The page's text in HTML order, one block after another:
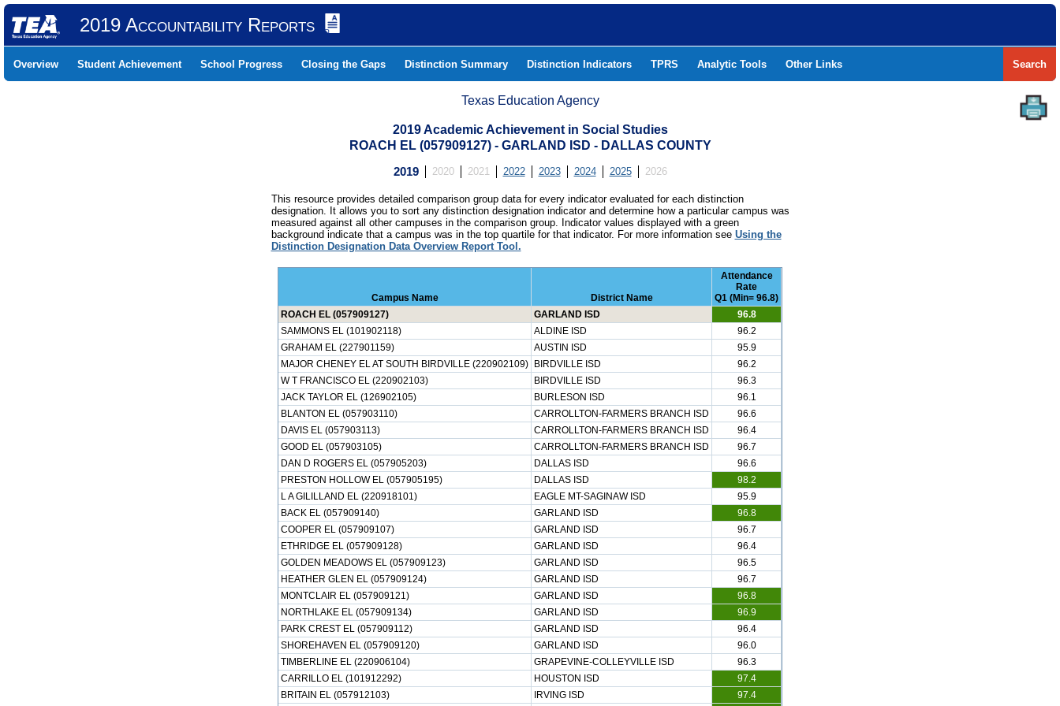
2019 Accountability Reports
Overview Student Achievement School Progress Closing the Gaps Distinction Summary Distinction Indicators TPRS Analytic Tools Other Links Search
Texas Education Agency
2019 Academic Achievement in Social Studies
ROACH EL (057909127) - GARLAND ISD - DALLAS COUNTY
2019 2020 2021 2022 2023 2024 2025 2026
This resource provides detailed comparison group data for every indicator evaluated for each distinction
designation. It allows you to sort any distinction designation indicator and determine how a particular campus was
measured against all other campuses in the comparison group. Indicator values displayed with a green
background indicate that a campus was in the top quartile for that indicator. For more information see Using the
Distinction Designation Data Overview Report Tool.
Campus Name District Name
Attendance
Rate
Q1 (Min= 96.8)
ROACH EL (057909127)
GARLAND ISD
96.8
SAMMONS EL (101902118)
ALDINE ISD
96.2
GRAHAM EL (227901159)
AUSTIN ISD
95.9
MAJOR CHENEY EL AT SOUTH BIRDVILLE (220902109)
BIRDVILLE ISD
96.2
W T FRANCISCO EL (220902103)
BIRDVILLE ISD
96.3
JACK TAYLOR EL (126902105)
BURLESON ISD
96.1
BLANTON EL (057903110)
CARROLLTON-FARMERS BRANCH ISD
96.6
DAVIS EL (057903113)
CARROLLTON-FARMERS BRANCH ISD
96.4
GOOD EL (057903105)
CARROLLTON-FARMERS BRANCH ISD
96.7
DAN D ROGERS EL (057905203)
DALLAS ISD
96.6
PRESTON HOLLOW EL (057905195)
DALLAS ISD
98.2
L A GILILLAND EL (220918101)
EAGLE MT-SAGINAW ISD
95.9
BACK EL (057909140)
GARLAND ISD
96.8
COOPER EL (057909107)
GARLAND ISD
96.7
ETHRIDGE EL (057909128)
GARLAND ISD
96.4
GOLDEN MEADOWS EL (057909123)
GARLAND ISD
96.5
HEATHER GLEN EL (057909124)
GARLAND ISD
96.7
MONTCLAIR EL (057909121)
GARLAND ISD
96.8
NORTHLAKE EL (057909134)
GARLAND ISD
96.9
PARK CREST EL (057909112)
GARLAND ISD
96.4
SHOREHAVEN EL (057909120)
GARLAND ISD
96.0
TIMBERLINE EL (220906104)
GRAPEVINE-COLLEYVILLE ISD
96.3
CARRILLO EL (101912292)
HOUSTON ISD
97.4
BRITAIN EL (057912103)
IRVING ISD 97.4